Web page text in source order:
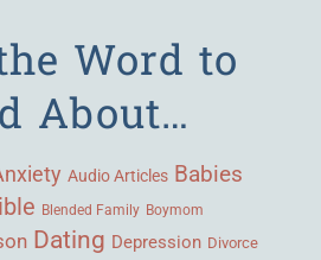
Word to
About…
Audio Articles Babies
Blended Family Boymom
Dating Depression Divorce